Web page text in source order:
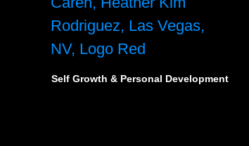
Self Growth & Personal Development